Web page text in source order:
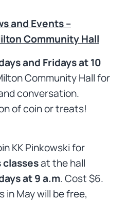
and Events –
Community Hall
and Fridays at 10
Community Hall for
conversation.
of coin or treats!
KK Pinkowski for
at the hall
at 9 a.m. Cost $6.
May will be free,